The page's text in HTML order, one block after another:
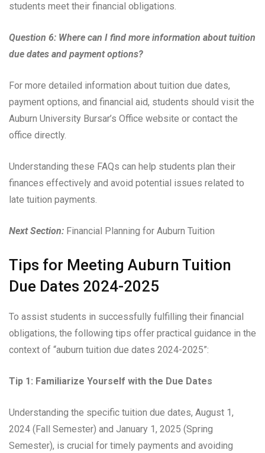
students meet their financial obligations.
Question 6: Where can I find more information about tuition
due dates and payment options?
For more detailed information about tuition due dates,
payment options, and financial aid, students should visit the
Auburn University Bursar’s Office website or contact the
office directly.
Understanding these FAQs can help students plan their
finances effectively and avoid potential issues related to
late tuition payments.
Next Section: Financial Planning for Auburn Tuition
Tips for Meeting Auburn Tuition
Due Dates 2024-2025
To assist students in successfully fulfilling their financial
obligations, the following tips offer practical guidance in the
context of “auburn tuition due dates 2024-2025”:
Tip 1: Familiarize Yourself with the Due Dates
Understanding the specific tuition due dates, August 1,
2024 (Fall Semester) and January 1, 2025 (Spring
Semester), is crucial for timely payments and avoiding